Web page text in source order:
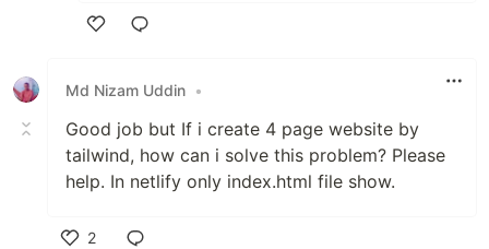
Md Nizam Uddin •
Good job but If i create 4 page website by
tailwind, how can i solve this problem? Please
help. In netlify only index.html file show.
2